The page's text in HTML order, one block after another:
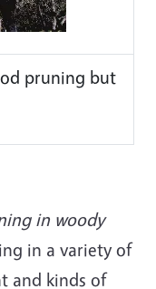
pruning but
in woody
in a variety of
and kinds of